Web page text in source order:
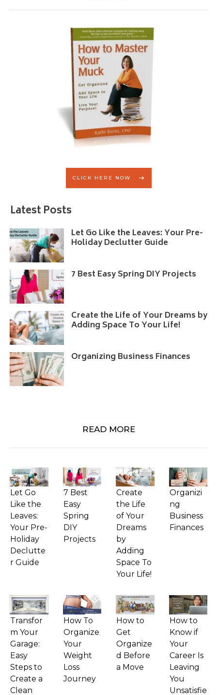
CLICK HERE NOW
Latest Posts
Let Go Like the Leaves: Your Pre-
Holiday Declutter Guide
7 Best Easy Spring DIY Projects
Create the Life of Your Dreams by
Adding Space To Your Life!
Organizing Business Finances
READ MORE
Let Go
Like the
Leaves:
Your Pre-
Holiday
Declutte
r Guide
7 Best
Easy
Spring
DIY
Projects
Create
the Life
of Your
Dreams
by
Adding
Space To
Your Life!
Organizi
ng
Business
Finances
Transfor
m Your
Garage:
Easy
Steps to
Create a
Clean
How To
Organize
Your
Weight
Loss
Journey
How to
Get
Organize
d Before
a Move
How to
Know if
Your
Career Is
Leaving
You
Unsatisfie